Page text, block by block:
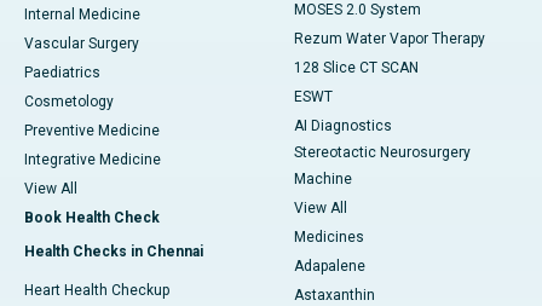
Internal Medicine
Vascular Surgery
Paediatrics
Cosmetology
Preventive Medicine
Integrative Medicine
View All
Book Health Check
Health Checks in Chennai
Heart Health Checkup
MOSES 2.0 System
Rezum Water Vapor Therapy
128 Slice CT SCAN
ESWT
AI Diagnostics
Stereotactic Neurosurgery
Machine
View All
Medicines
Adapalene
Astaxanthin